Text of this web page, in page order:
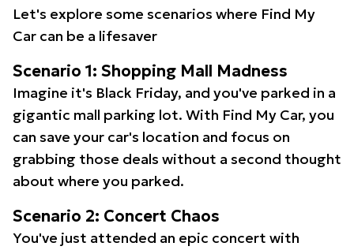
Let's explore some scenarios where Find My
Car can be a lifesaver
Scenario 1: Shopping Mall Madness
Imagine it's Black Friday, and you've parked in a
gigantic mall parking lot. With Find My Car, you
can save your car's location and focus on
grabbing those deals without a second thought
about where you parked.
Scenario 2: Concert Chaos
You've just attended an epic concert with